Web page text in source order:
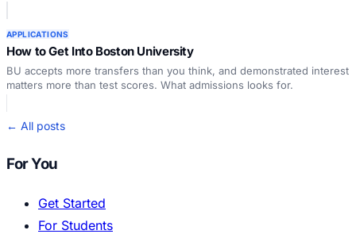
APPLICATIONS
How to Get Into Boston University
BU accepts more transfers than you think, and demonstrated interest
matters more than test scores. What admissions looks for.
← All posts
For You
Get Started
For Students